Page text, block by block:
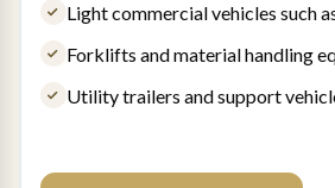
Light commercial vehicles such
Forklifts and material handling
Utility trailers and support